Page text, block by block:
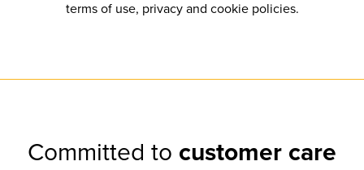
terms of use, privacy and cookie policies.
Committed to customer care